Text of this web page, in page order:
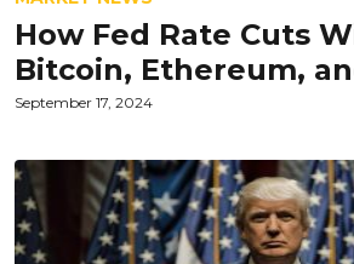
How Fed Rate Cuts
Bitcoin, Ethereum,
September 17, 2024